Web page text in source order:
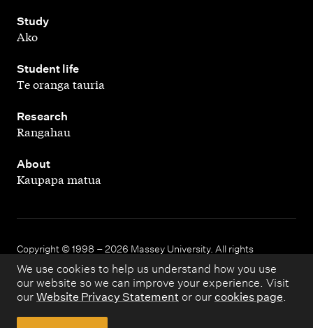
We use cookies to help us understand how you use
our website so we can improve your experience. Visit
our Website Privacy Statement or our cookies page.
Study
,
Ako
Student life
,
Te oranga tauria
Research
,
Rangahau
About
,
Kaupapa matua
Copyright © 1998 – 2026 Massey University. All rights
reserved.
Disclaimer Privacy